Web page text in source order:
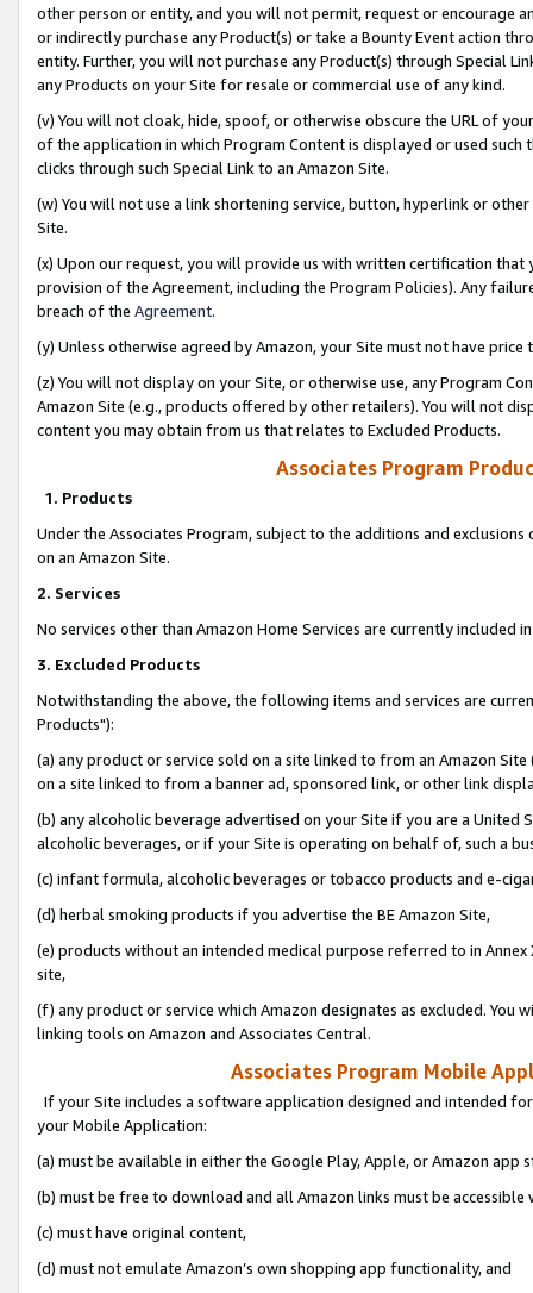
other person or entity, and you will not permit, request or encourage
or indirectly purchase any Product(s) or take a Bounty Event action
entity. Further, you will not purchase any Product(s) through Special
any Products on your Site for resale or commercial use of any kind.
(v) You will not cloak, hide, spoof, or otherwise obscure the URL of
of the application in which Program Content is displayed or used
clicks through such Special Link to an Amazon Site.
(w) You will not use a link shortening service, button, hyperlink or
Site.
(x) Upon our request, you will provide us with written certification
provision of the Agreement, including the Program Policies). Any
breach of the Agreement.
(y) Unless otherwise agreed by Amazon, your Site must not have
(z) You will not display on your Site, or otherwise use, any Program
Amazon Site (e.g., products offered by other retailers). You will not
content you may obtain from us that relates to Excluded Products.
Associates Program
1. Products
Under the Associates Program, subject to the additions and
on an Amazon Site.
2. Services
No services other than Amazon Home Services are currently included
3. Excluded Products
Notwithstanding the above, the following items and services are
Products"):
(a) any product or service sold on a site linked to from an Amazon
on a site linked to from a banner ad, sponsored link, or other link
(b) any alcoholic beverage advertised on your Site if you are a
alcoholic beverages, or if your Site is operating on behalf of, such a
(c) infant formula, alcoholic beverages or tobacco products and e-
(d) herbal smoking products if you advertise the BE Amazon Site,
(e) products without an intended medical purpose referred to in
site,
(f) any product or service which Amazon designates as excluded. You
linking tools on Amazon and Associates Central.
Associates Program Mobile
If your Site includes a software application designed and intended
your Mobile Application:
(a) must be available in either the Google Play, Apple, or Amazon app
(b) must be free to download and all Amazon links must be
(c) must have original content,
(d) must not emulate Amazon’s own shopping app functionality, and